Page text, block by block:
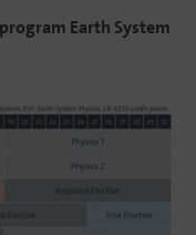
program Earth System